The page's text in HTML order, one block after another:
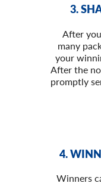
3.
After
many
your
After the
promptly
4.
Winners